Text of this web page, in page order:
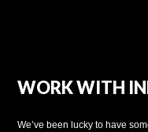
WORK WITH
We’ve been lucky to have